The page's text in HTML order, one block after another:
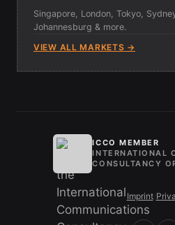
Singapore, London, Tokyo,
Johannesburg & more.
VIEW ALL MARKETS →
ICCO MEMBER
INTERNATIONAL
CONSULTANCY
Imprint/